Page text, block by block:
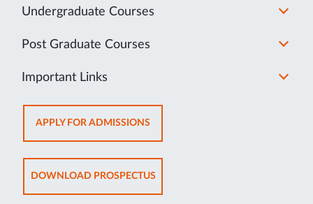
Undergraduate Courses
Post Graduate Courses
Important Links
APPLY FOR ADMISSIONSOPENS
IN
NEW
TAB
DOWNLOAD PROSPECTUSOPENS
IN